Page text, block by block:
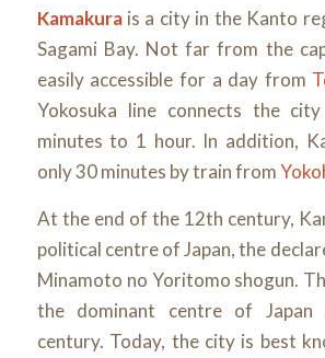
Kamakurais a city in the Kanto
Sagami Bay. Not far from the
easily accessible for a day from
Yokosuka line connects the
minutes to 1 hour. In addition,
only 30 minutes by train from
At the end of the 12th century,
political centre of Japan, the
Minamoto no Yoritomo shogun.
the dominant centre of
century. Today, the city is best